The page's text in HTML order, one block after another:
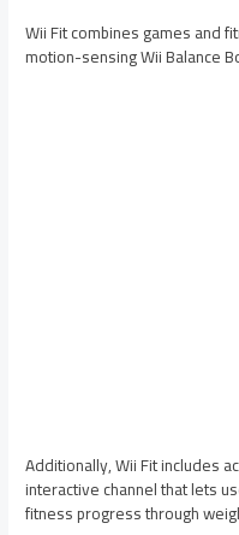
Wii Fit combines games and
motion-sensing Wii Balance
Additionally, Wii Fit includes
interactive channel that lets
fitness progress through